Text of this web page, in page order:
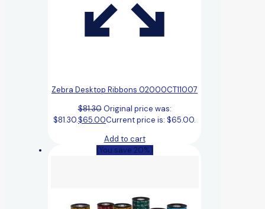
Zebra Desktop Ribbons 02000CT11007
$81.30 Original price was:
$81.30.$65.00Current price is: $65.00.
Add to cart
(You save 20%)